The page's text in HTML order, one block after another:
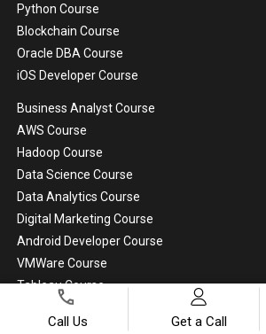
Call Us Get a Call
Python Course
Blockchain Course
Oracle DBA Course
iOS Developer Course
Business Analyst Course
AWS Course
Hadoop Course
Data Science Course
Data Analytics Course
Digital Marketing Course
Android Developer Course
VMWare Course
Tableau Course
Artificial Intelligence Course